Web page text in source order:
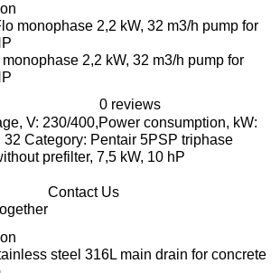
2,2 kW, 32 m3/h pump for
0 reviews
V: 230/400,Power consumption, kW:
32 Category: Pentair 5PSP triphase
prefilter, 7,5 kW, 10 hP
Contact Us